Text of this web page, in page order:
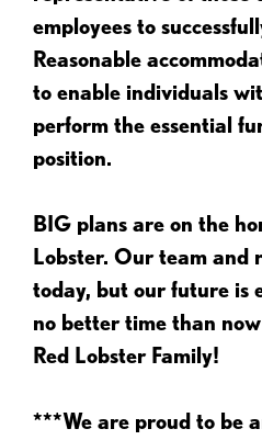
employees to
Reasonable
to enable individuals
perform the essential
position.
BIG plans are on the
Lobster. Our team and
today, but our future is
no better time than
Red Lobster Family!
***We are proud to be